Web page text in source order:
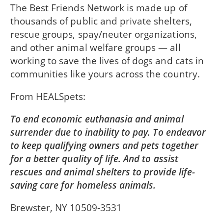
The Best Friends Network is made up of
thousands of public and private shelters,
rescue groups, spay/neuter organizations,
and other animal welfare groups — all
working to save the lives of dogs and cats in
communities like yours across the country.
From HEALSpets
To end economic euthanasia and animal
surrender due to inability to pay. To endeavor
to keep qualifying owners and pets together
for a better quality of life. And to assist
rescues and animal shelters to provide life-
saving care for homeless animals.
Brewster, NY 10509-3531